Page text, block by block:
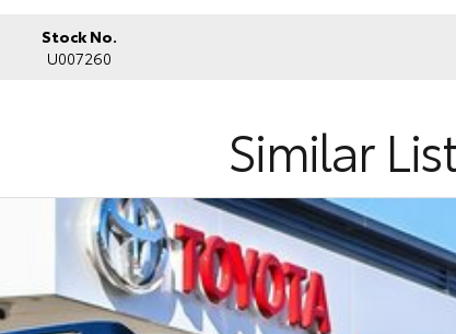
Stock No.
U007260
Similar